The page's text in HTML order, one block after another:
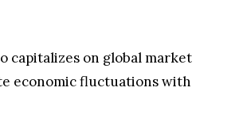
capitalizes on global market
economic fluctuations with